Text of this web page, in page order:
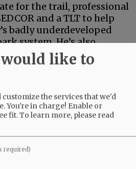
for the trail, professional
and a TLT to help
badly underdeveloped
system. He’s also
and high-energy.
for school board, city
would like to
customize the services that we'd
You're in charge! Enable or
fit.To learn more, please read
required)